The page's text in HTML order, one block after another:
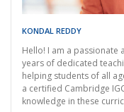
KONDAL REDDY
Hello! I am a
years of dedicated
helping students of all
a certified Cambridge
knowledge in these